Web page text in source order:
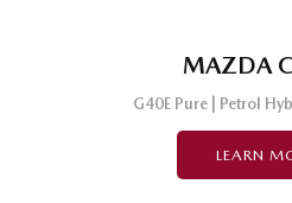
MAZDA
G40E Pure | Petrol
LEARN